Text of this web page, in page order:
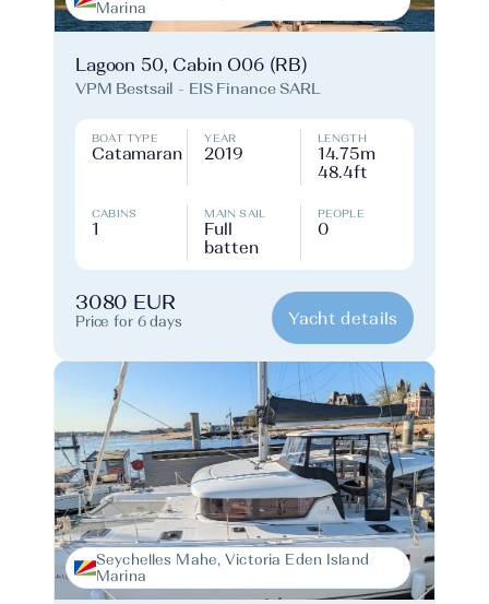
Marina
Lagoon 50, Cabin O06 (RB)
VPM Bestsail - EIS Finance SARL
BOAT TYPE
Catamaran
YEAR
2019
LENGTH
14.75m
48.4ft
CABINS
1
MAIN SAIL
Full
batten
PEOPLE
0
3080 EUR
Price for 6 days Yacht details
Seychelles Mahe, Victoria Eden Island
Marina